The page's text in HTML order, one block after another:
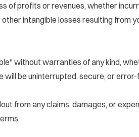
of profits or revenues, whether
intangible losses resulting from
without warranties of any kind,
will be uninterrupted, secure, or
from any claims, damages, or